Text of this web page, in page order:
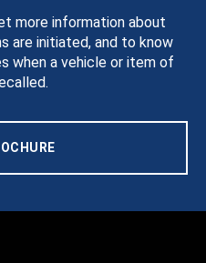
more information about
are initiated, and to know
when a vehicle or item of